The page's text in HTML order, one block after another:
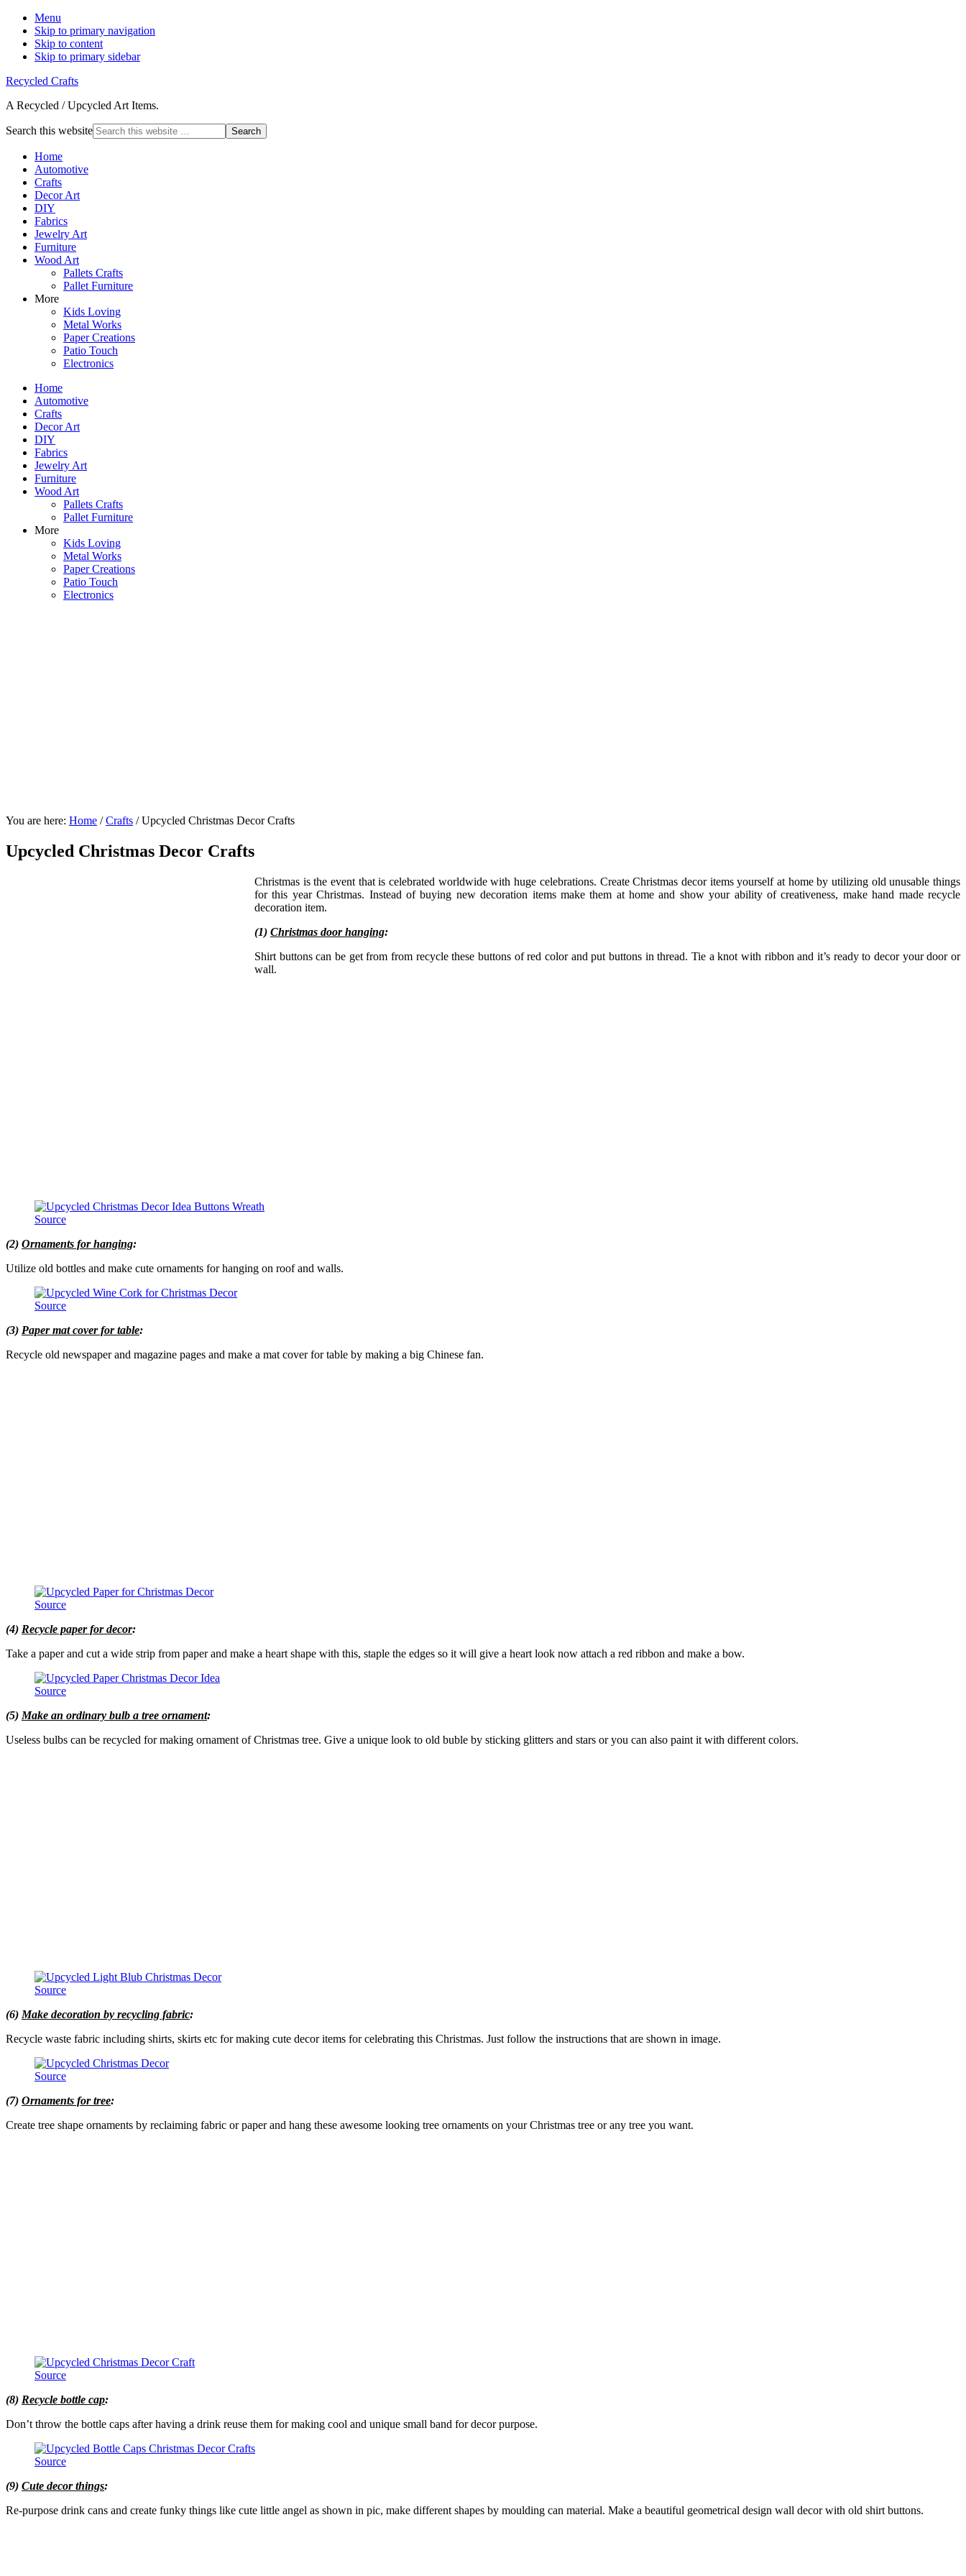
Menu
Skip to primary navigation
Skip to content
Skip to primary sidebar
Recycled Crafts
A Recycled / Upcycled Art Items.
Search this website
Home
Automotive
Crafts
Decor Art
DIY
Fabrics
Jewelry Art
Furniture
Wood Art
Pallets Crafts
Pallet Furniture
More
Kids Loving
Metal Works
Paper Creations
Patio Touch
Electronics
Home
Automotive
Crafts
Decor Art
DIY
Fabrics
Jewelry Art
Furniture
Wood Art
Pallets Crafts
Pallet Furniture
More
Kids Loving
Metal Works
Paper Creations
Patio Touch
Electronics
You are here: Home / Crafts /Upcycled Christmas Decor Crafts
Upcycled Christmas Decor Crafts
Christmas is the event that is celebrated worldwide with huge celebrations. Create Christmas decor items yourself at home by utilizing old unusable things
for this year Christmas. Instead of buying new decoration items make them at home and show your ability of creativeness, make hand made recycle
decoration item.
(1) Christmas door hanging:
Shirt buttons can be get from from recycle these buttons of red color and put buttons in thread. Tie a knot with ribbon and it’s ready to decor your door or
wall.
Source
(2) Ornaments for hanging:
Utilize old bottles and make cute ornaments for hanging on roof and walls.
Source
(3) Paper mat cover for table:
Recycle old newspaper and magazine pages and make a mat cover for table by making a big Chinese fan.
Source
(4) Recycle paper for decor:
Take a paper and cut a wide strip from paper and make a heart shape with this, staple the edges so it will give a heart look now attach a red ribbon and make a bow.
Source
(5) Make an ordinary bulb a tree ornament:
Useless bulbs can be recycled for making ornament of Christmas tree. Give a unique look to old buble by sticking glitters and stars or you can also paint it with different colors.
Source
(6) Make decoration by recycling fabric:
Recycle waste fabric including shirts, skirts etc for making cute decor items for celebrating this Christmas. Just follow the instructions that are shown in image.
Source
(7) Ornaments for tree:
Create tree shape ornaments by reclaiming fabric or paper and hang these awesome looking tree ornaments on your Christmas tree or any tree you want.
Source
(8) Recycle bottle cap:
Don’t throw the bottle caps after having a drink reuse them for making cool and unique small band for decor purpose.
Source
(9) Cute decor things:
Re-purpose drink cans and create funky things like cute little angel as shown in pic, make different shapes by moulding can material. Make a beautiful geometrical design wall decor with old shirt buttons.